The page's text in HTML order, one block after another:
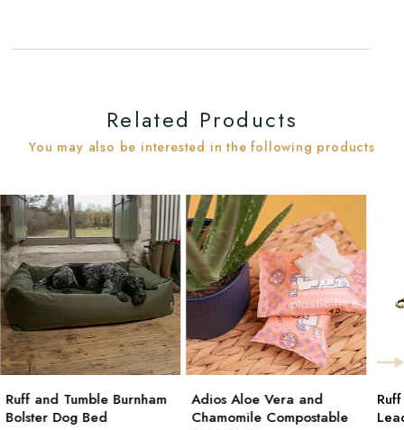
Related Products
You may also be interested in the following products
Ruff and Tumble Burnham
Bolster Dog Bed
Adios Aloe Vera and
Chamomile Compostable